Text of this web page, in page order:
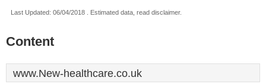
Last Updated: 06/04/2018 . Estimated data, read disclaimer.
Content
www.New-healthcare.co.uk